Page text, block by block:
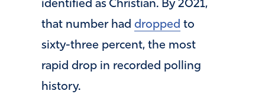
identified as Christian. By 2021,
that number had dropped to
sixty-three percent, the most
rapid drop in recorded polling
history.